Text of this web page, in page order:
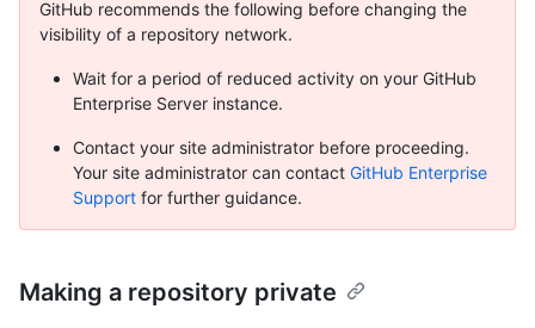
GitHub recommends the following before changing the
visibility of a repository network.
Wait for a period of reduced activity on your GitHub
Enterprise Server instance.
Contact your site administrator before proceeding.
Your site administrator can contact GitHub Enterprise
Support for further guidance.
Making a repository private